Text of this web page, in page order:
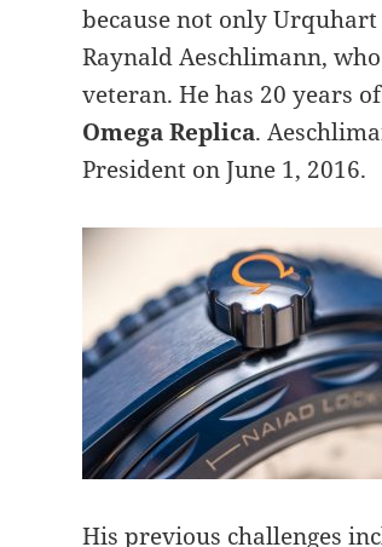
because not only
Raynald Aeschlimann,
veteran. He has 20 years
Omega Replica.
President on June 1, 2016.
His previous challenges